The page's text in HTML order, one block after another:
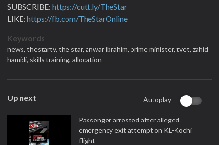
SUBSCRIBE: https://cutt.ly/TheStar
LIKE: https://fb.com/TheStarOnline
Keywords
news, thestartv, the star, anwar ibrahim, prime minister, tvet, zahid
hamidi, skills training, allocation
Up next Autoplay
Passenger arrested after alleged
emergency exit attempt on KL-Kochi
flight